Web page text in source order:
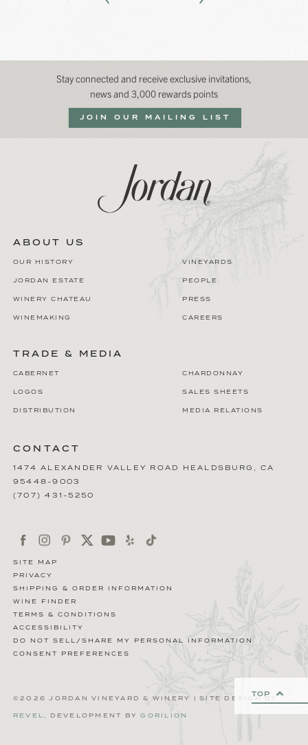
TOP
Stay connected and receive exclusive invitations,
news and 3,000 rewards points
JOIN OUR MAILING LIST
ABOUT US
OUR HISTORY VINEYARDS
JORDAN ESTATE PEOPLE
WINERY CHATEAU PRESS
WINEMAKING CAREERS
TRADE & MEDIA
CABERNET CHARDONNAY
LOGOS SALES SHEETS
DISTRIBUTION MEDIA RELATIONS
CONTACT
1474 ALEXANDER VALLEY ROAD HEALDSBURG , CA
95448-9003
(707) 431-5250
SITE MAP
PRIVACY
SHIPPING & ORDER INFORMATION
WINE FINDER
TERMS & CONDITIONS
ACCESSIBILITY
DO NOT SELL/SHARE MY PERSONAL INFORMATION
CONSENT PREFERENCES
©2026 JORDAN VINEYARD & WINERY | SITE DESIGN BY
REVEL, DEVELOPMENT BYGORILION